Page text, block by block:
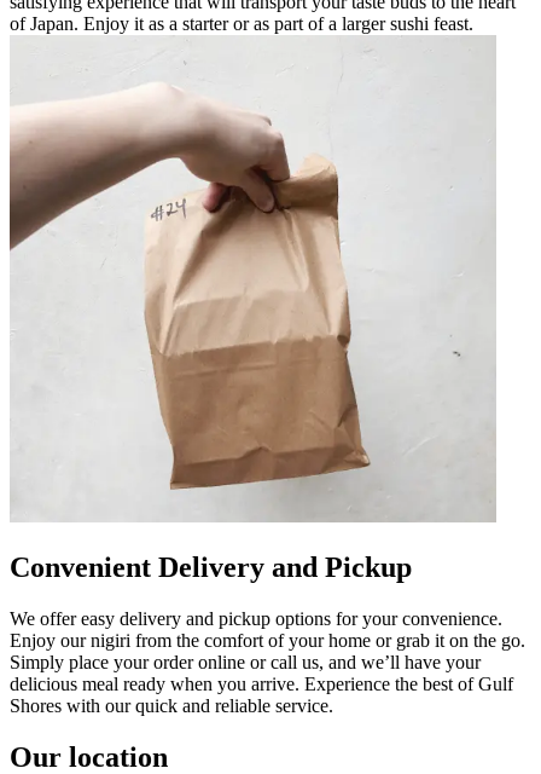
of Japan. Enjoy it as a starter or as part of a larger sushi feast.
Convenient Delivery and Pickup
We offer easy delivery and pickup options for your convenience.
Enjoy our nigiri from the comfort of your home or grab it on the go.
Simply place your order online or call us, and we’ll have your
delicious meal ready when you arrive. Experience the best of Gulf
Shores with our quick and reliable service.
Our location